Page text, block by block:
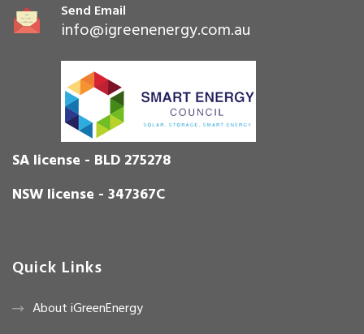
Send Email
info@igreenenergy.com.au
SA license - BLD 275278
NSW license - 347367C
Quick Links
About iGreenEnergy